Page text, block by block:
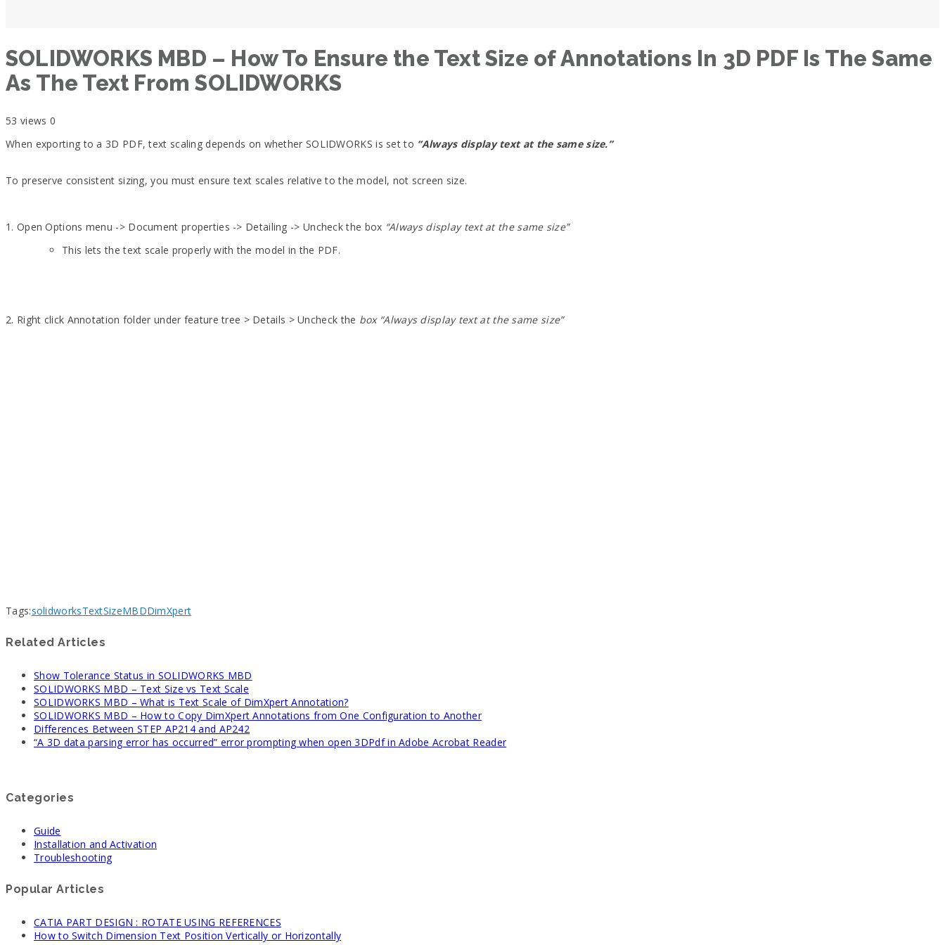
SOLIDWORKS MBD – How To Ensure the Text Size of Annotations In 3D PDF Is The Same
As The Text From SOLIDWORKS
53 views 0
When exporting to a 3D PDF, text scaling depends on whether SOLIDWORKS is set to “Always display text at the same size.”
To preserve consistent sizing, you must ensure text scales relative to the model, not screen size.
1. Open Options menu -> Document properties -> Detailing -> Uncheck the box “Always display text at the same size”
This lets the text scale properly with the model in the PDF.
2. Right click Annotation folder under feature tree > Details > Uncheck the box “Always display text at the same size”
Tags:solidworksTextSizeMBDDimXpert
Related Articles
Show Tolerance Status in SOLIDWORKS MBD
SOLIDWORKS MBD – Text Size vs Text Scale
SOLIDWORKS MBD – What is Text Scale of DimXpert Annotation?
SOLIDWORKS MBD – How to Copy DimXpert Annotations from One Configuration to Another
Differences Between STEP AP214 and AP242
“A 3D data parsing error has occurred” error prompting when open 3DPdf in Adobe Acrobat Reader
Categories
Guide
Installation and Activation
Troubleshooting
Popular Articles
CATIA PART DESIGN : ROTATE USING REFERENCES
How to Switch Dimension Text Position Vertically or Horizontally